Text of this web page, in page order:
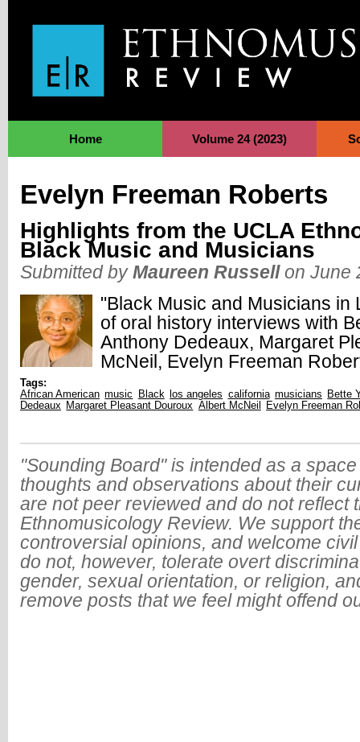
Home Volume 24 (2023)
Evelyn Freeman Roberts
Highlights from the UCLA
Black Music and Musicians
Submitted by Maureen Russellon June
"Black Music and Musicians in
of oral history interviews with
Anthony Dedeaux, Margaret
McNeil, Evelyn Freeman
Tags:
African American music Black los angeles california musicians Bette
Dedeaux Margaret Pleasant Douroux Albert McNeil Evelyn Freeman
"Sounding Board" is intended as a
thoughts and observations about their
are not peer reviewed and do not reflect
Ethnomusicology Review. We support
controversial opinions, and welcome
do not, however, tolerate overt
gender, sexual orientation, or religion,
remove posts that we feel might offend